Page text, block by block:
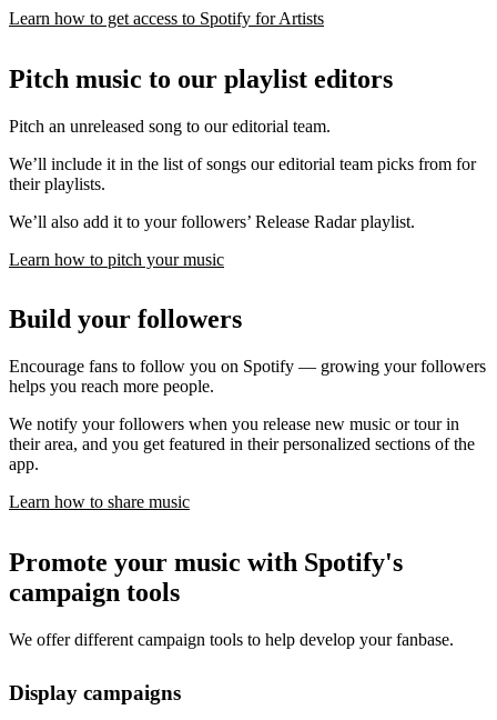
Learn how to get access to Spotify for Artists
Pitch music to our playlist editors
Pitch an unreleased song to our editorial team.
We’ll include it in the list of songs our editorial team picks from for
their playlists.
We’ll also add it to your followers’ Release Radar playlist.
Learn how to pitch your music
Build your followers
Encourage fans to follow you on Spotify — growing your followers
helps you reach more people.
We notify your followers when you release new music or tour in
their area, and you get featured in their personalized sections of the
app.
Learn how to share music
Promote your music with Spotify's
campaign tools
We offer different campaign tools to help develop your fanbase.
Display campaigns